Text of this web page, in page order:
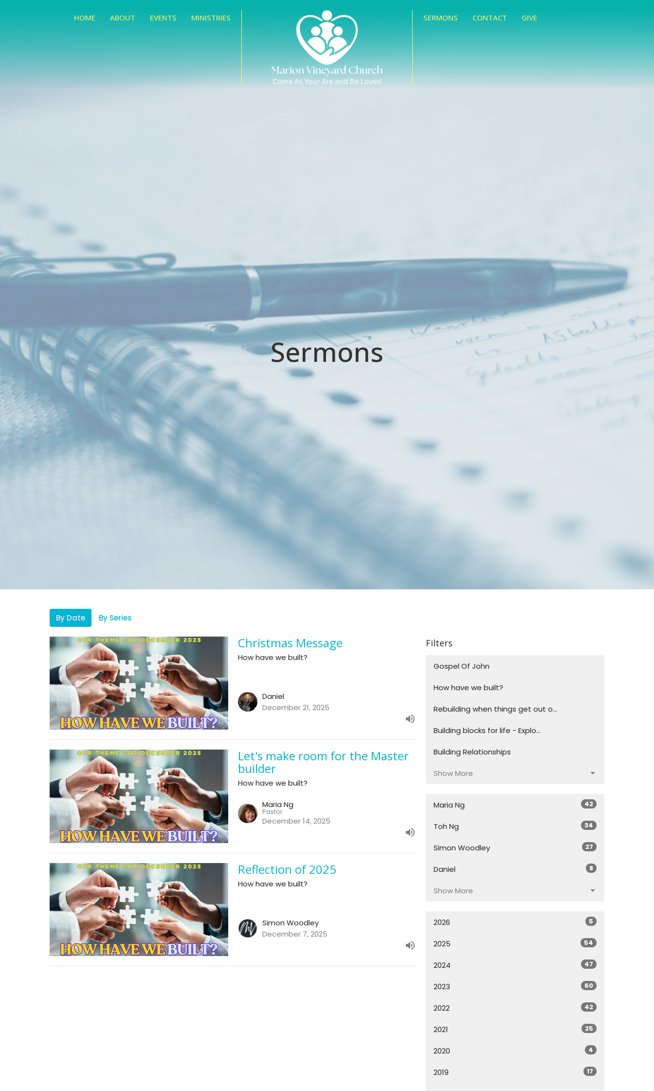
HOME ABOUT EVENTS MINISTRIES SERMONS CONTACT GIVE
Sermons
By Date By Series
Christmas Message
How have we built?
Daniel
December 21, 2025
Let's make room for the Master
builder
How have we built?
Maria Ng
Pastor
December 14, 2025
Reflection of 2025
How have we built?
Simon Woodley
December 7, 2025
Filters
Gospel Of John
How have we built?
Rebuilding when things get out o...
Building blocks for life - Explo...
Building Relationships
Show More
Maria Ng 42
Toh Ng 34
Simon Woodley 27
Daniel 8
Show More
2026 5
2025 54
2024 47
2023 60
2022 42
2021 25
2020 4
2019 17